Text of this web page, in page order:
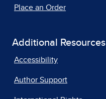
Place an Order
Additional Resources
Accessibility
Author Support